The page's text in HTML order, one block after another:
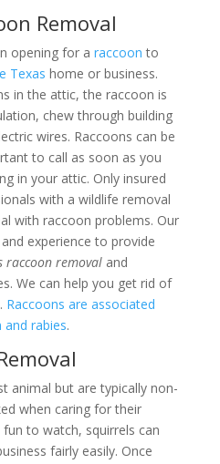
Removal
opening for a raccoon to
Texas home or business.
in the attic, the raccoon is
chew through building
wires. Raccoons can be
to call as soon as you
in your attic. Only insured
with a wildlife removal
with raccoon problems. Our
experience to provide
raccoon removaland
We can help you get rid of
Raccoons are associated
rabies.
animal but are typically non-
when caring for their
to watch, squirrels can
fairly easily. Once